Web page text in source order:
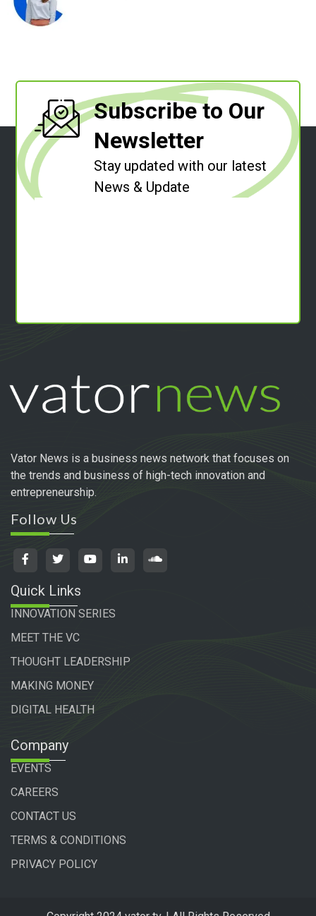
Subscribe to Our
Newsletter
Stay updated with our latest
News & Update
Vator News is a business news network that focuses on
the trends and business of high-tech innovation and
entrepreneurship.
Follow Us
Quick Links
INNOVATION SERIES
MEET THE VC
THOUGHT LEADERSHIP
MAKING MONEY
DIGITAL HEALTH
Company
EVENTS
CAREERS
CONTACT US
TERMS & CONDITIONS
PRIVACY POLICY